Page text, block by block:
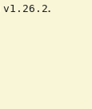
v1.26.2.